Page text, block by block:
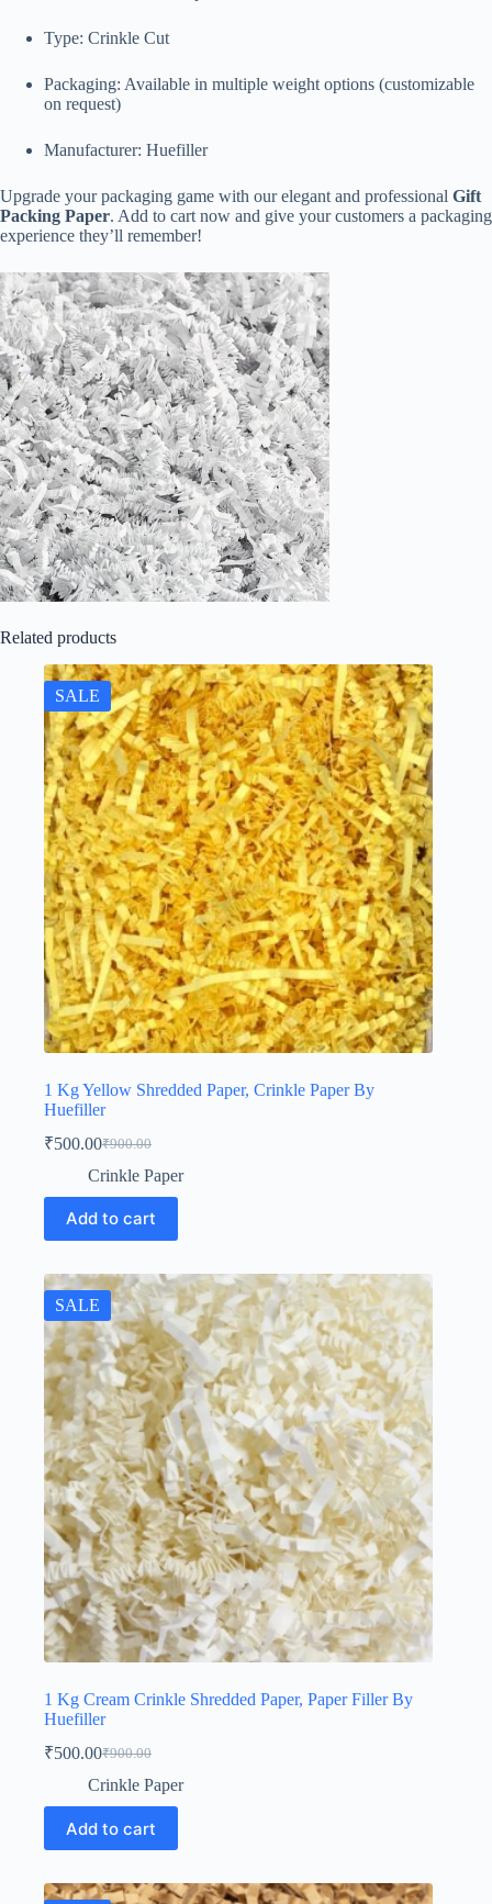
Type: Crinkle Cut
Packaging: Available in multiple weight options (customizable
on request)
Manufacturer: Huefiller
Upgrade your packaging game with our elegant and professional Gift
Packing Paper. Add to cart now and give your customers a packaging
experience they’ll remember!
Related products
SALE
1 Kg Yellow Shredded Paper, Crinkle Paper By
Huefiller
₹900.00
Original
price
₹900.00.
₹500.00Current
price
₹500.00.
Crinkle Paper
Add to cart
SALE
1 Kg Cream Crinkle Shredded Paper, Paper Filler By
Huefiller
₹900.00
Original
price
₹900.00.
₹500.00Current
price
₹500.00.
Crinkle Paper
Add to cart